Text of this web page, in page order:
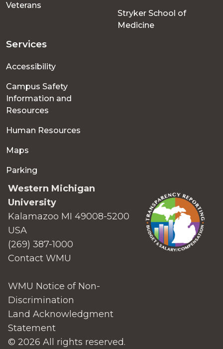
Veterans
Stryker School of
Medicine
Services
Accessibility
Campus Safety
Information and
Resources
Human Resources
Maps
Parking
Western Michigan
University
Kalamazoo MI 49008-5200
USA
(269) 387-1000
Contact WMU
WMU Notice of Non-
Discrimination
Land Acknowledgment
Statement
© 2026 All rights reserved.